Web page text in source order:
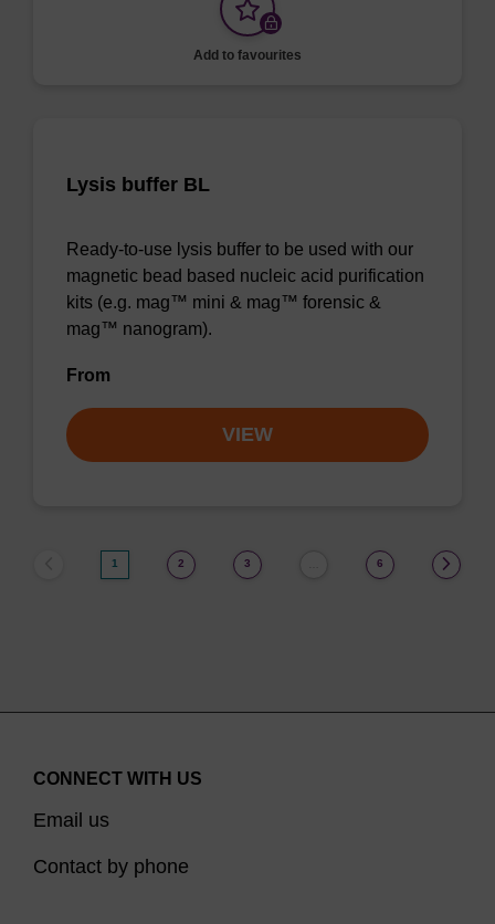
Add to favourites
Lysis buffer BL
Ready-to-use lysis buffer to be used with our
magnetic bead based nucleic acid purification
kits (e.g. mag™ mini & mag™ forensic &
mag™ nanogram).
From
VIEW
1 2 3 6
CONNECT WITH US
Email us
Contact by phone